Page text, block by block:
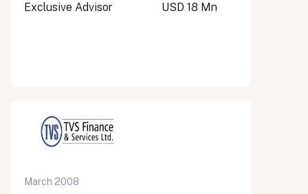
Exclusive Advisor USD 18 Mn
March 2008